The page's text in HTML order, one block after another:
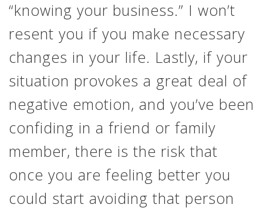
“knowing your business.” I won’t
resent you if you make necessary
changes in your life. Lastly, if your
situation provokes a great deal of
negative emotion, and you’ve been
confiding in a friend or family
member, there is the risk that
once you are feeling better you
could start avoiding that person